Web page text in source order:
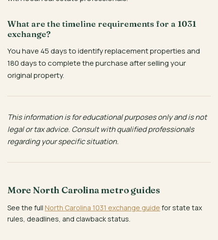
What are the timeline requirements for a 1031
exchange?
You have 45 days to identify replacement properties and
180 days to complete the purchase after selling your
original property.
This information is for educational purposes only and is not
legal or tax advice. Consult with qualified professionals
regarding your specific situation.
More North Carolina metro guides
See the full North Carolina 1031 exchange guide for state tax
rules, deadlines, and clawback status.